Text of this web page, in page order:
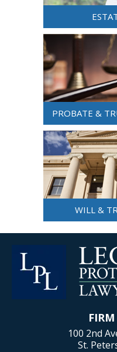
PROBATE &
WILL &
100 2nd
St.